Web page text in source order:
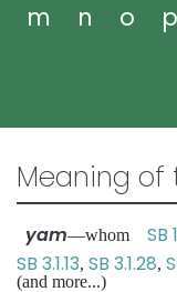
m
n o p
Meaning of
yam—whom SB
SB 3.1.13, SB 3.1.28,
(and more...)